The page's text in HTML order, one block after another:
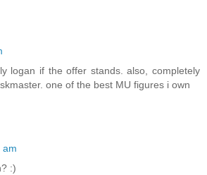
logan if the offer stands. also, completely
one of the best MU figures i own
am
:)